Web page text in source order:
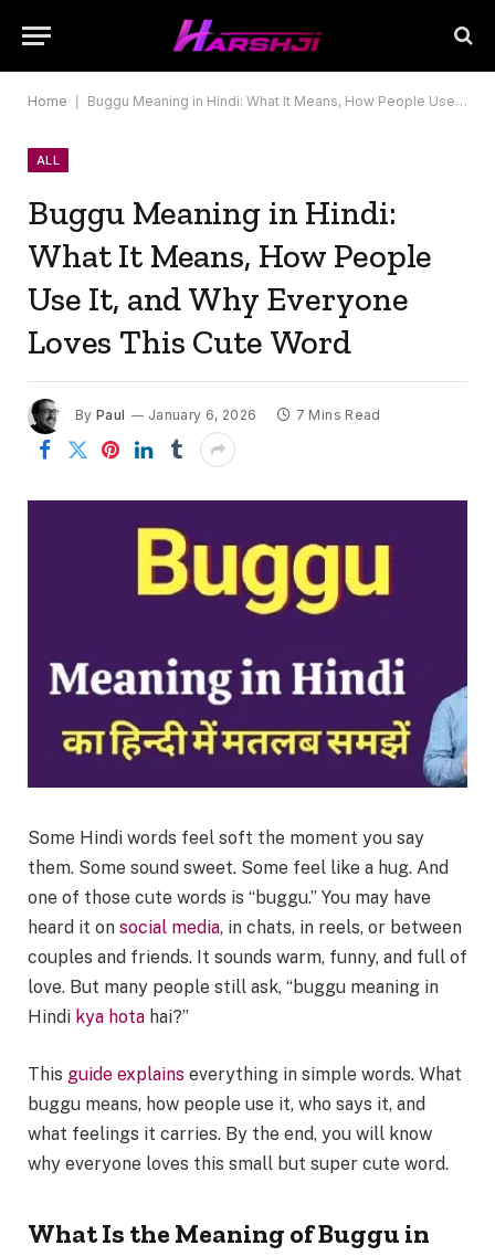
Home Buggu Meaning in Hindi: What It Means, How People Use It, and Why Everyone Loves This Cute Word
ALL
Buggu Meaning in Hindi:
What It Means, How People
Use It, and Why Everyone
Loves This Cute Word
By Paul January 6, 2026 7 Mins Read
Some Hindi words feel soft the moment you say
them. Some sound sweet. Some feel like a hug. And
one of those cute words is “buggu.” You may have
heard it on social media, in chats, in reels, or between
couples and friends. It sounds warm, funny, and full of
love. But many people still ask, “buggu meaning in
Hindi kya hota hai?”
This guide explains everything in simple words. What
buggu means, how people use it, who says it, and
what feelings it carries. By the end, you will know
why everyone loves this small but super cute word.
What Is the Meaning of Buggu in